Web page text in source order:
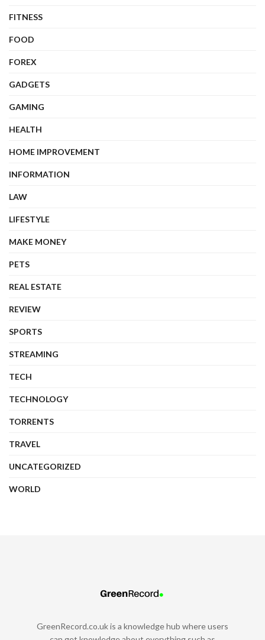
FITNESS
FOOD
FOREX
GADGETS
GAMING
HEALTH
HOME IMPROVEMENT
INFORMATION
LAW
LIFESTYLE
MAKE MONEY
PETS
REAL ESTATE
REVIEW
SPORTS
STREAMING
TECH
TECHNOLOGY
TORRENTS
TRAVEL
UNCATEGORIZED
WORLD
GreenRecord.co.uk is a knowledge hub where users